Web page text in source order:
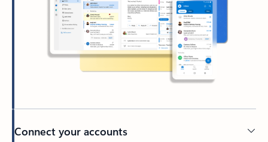
Connect your accounts